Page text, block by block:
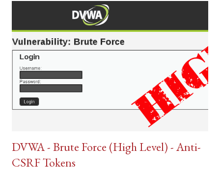
DVWA - Brute Force (High Level) - Anti-
CSRF Tokens